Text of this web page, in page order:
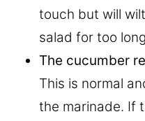
touch but will
salad for too
The cucumber
This is normal
the marinade. If